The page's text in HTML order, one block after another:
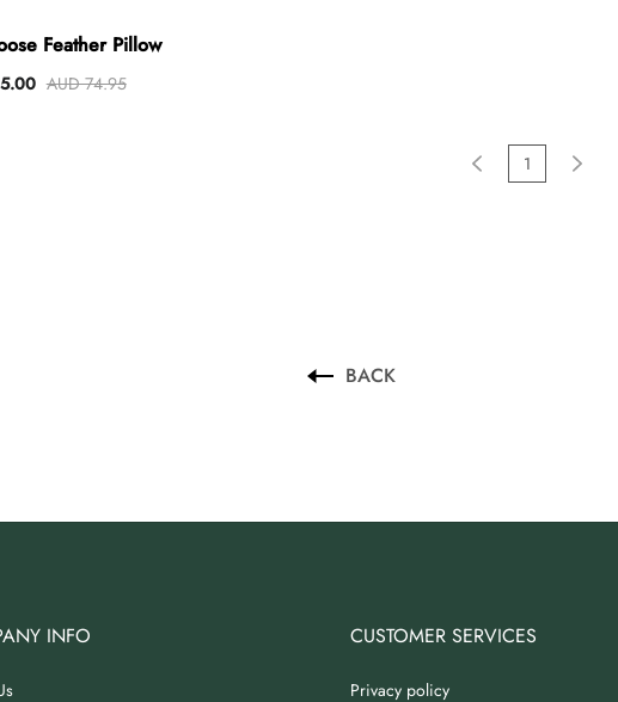
Feather Pillow
AUD 74.95
1
BACK
INFO CUSTOMER SERVICES
Privacy policy